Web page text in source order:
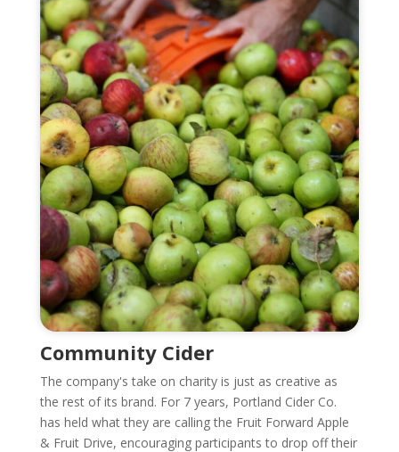
Community Cider
The company's take on charity is just as creative as
the rest of its brand. For 7 years, Portland Cider Co.
has held what they are calling the Fruit Forward Apple
& Fruit Drive, encouraging participants to drop off their